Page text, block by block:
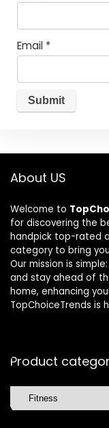
Email *
About US
Welcome to
for discovering the
handpick top-rated
category to bring
Our mission is
and stay ahead of
home, enhancing
TopChoiceTrends is
Product